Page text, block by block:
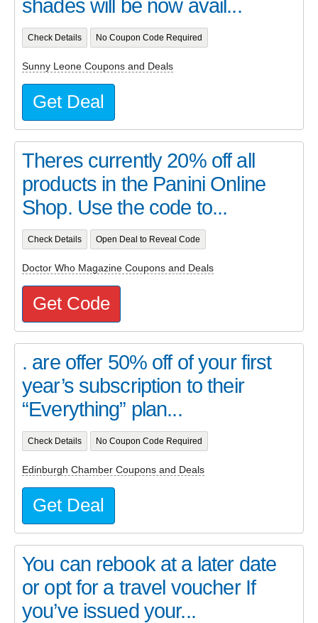
shades will be now avail...
Check Details No Coupon Code Required
Sunny Leone Coupons and Deals
Get Deal
Theres currently 20% off all
products in the Panini Online
Shop. Use the code to...
Check Details Open Deal to Reveal Code
Doctor Who Magazine Coupons and Deals
Get Code
. are offer 50% off of your first
year’s subscription to their
“Everything” plan...
Check Details No Coupon Code Required
Edinburgh Chamber Coupons and Deals
Get Deal
You can rebook at a later date
or opt for a travel voucher If
you’ve issued your...